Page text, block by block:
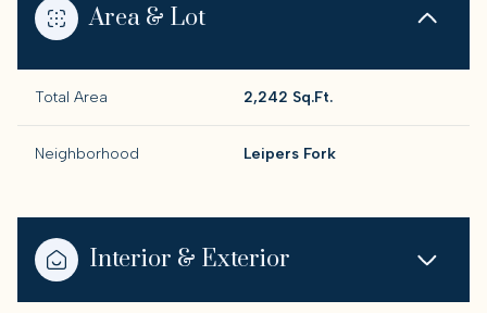
Area & Lot
Total Area 2,242 Sq.Ft.
Neighborhood Leipers Fork
Interior & Exterior